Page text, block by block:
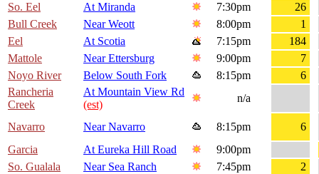
So. Eel
At Miranda 7:30pm
26
Bull Creek
Near Weott 8:00pm
1
Eel
At Scotia 7:15pm
184
Mattole
Near Ettersburg 9:00pm
7
Noyo River
Below South Fork 8:15pm
6
Rancheria
Creek
At Mountain View Rd
(est)
n/a
Navarro Near Navarro 8:15pm
6
Garcia
At Eureka Hill Road
9:00pm
So. Gualala
Near Sea Ranch 7:45pm 2